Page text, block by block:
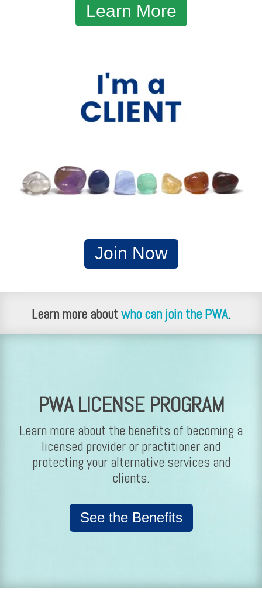
Learn More
Join Now
Learn more aboutwho can join the PWA.
PWA LICENSE PROGRAM
Learn more about the benefits of becoming a
licensed provider or practitioner and
protecting your alternative services and
clients.
See the Benefits